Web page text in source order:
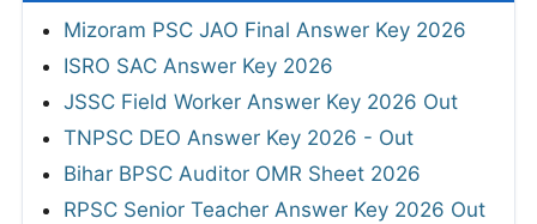
Mizoram PSC JAO Final Answer Key 2026
ISRO SAC Answer Key 2026
JSSC Field Worker Answer Key 2026 Out
TNPSC DEO Answer Key 2026 - Out
Bihar BPSC Auditor OMR Sheet 2026
RPSC Senior Teacher Answer Key 2026 Out